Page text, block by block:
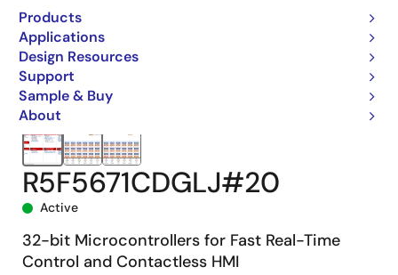
Products
Applications
Design Resources
Support
Sample & Buy
About
R5F5671CDGLJ#20
Active
32-bit Microcontrollers for Fast Real-Time
Control and Contactless HMI